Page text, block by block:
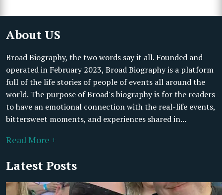
About US
Broad Biography, the two words say it all. Founded and
operated in February 2023, Broad Biography is a platform
full of the life stories of people of events all around the
world. The purpose of Broad's biography is for the readers
to have an emotional connection with the real-life events,
bittersweet moments, and experiences shared in...
Read More +
Latest Posts